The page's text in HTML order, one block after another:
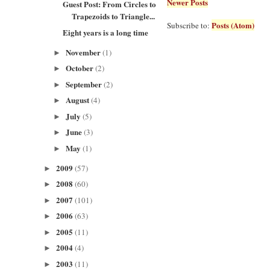
Guest Post: From Circles to
Trapezoids to Triangle...
Eight years is a long time
► November(1)
► October(2)
► September(2)
► August(4)
► July (5)
► June(3)
► May (1)
► 2009 (57)
► 2008 (60)
► 2007 (101)
► 2006 (63)
► 2005 (11)
► 2004(4)
► 2003 (11)
Subscribe to: Posts (Atom)